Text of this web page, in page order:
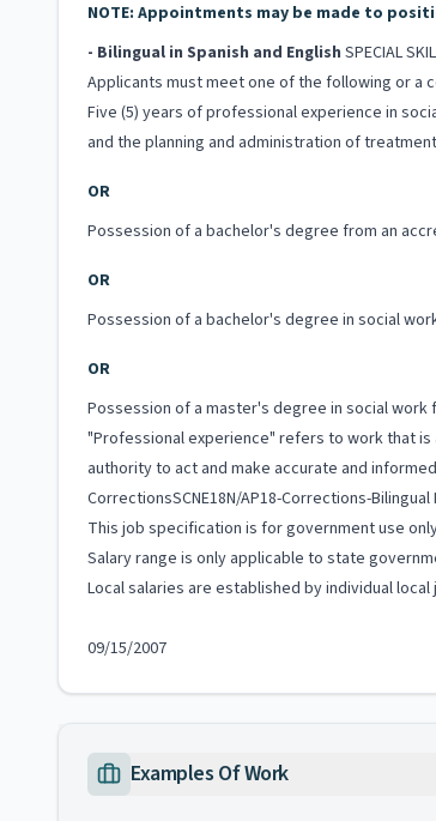
NOTE: Appointments may be made to
- Bilingual in Spanish and English SPECIAL
Applicants must meet one of the following or a
Five (5) years of professional experience in
and the planning and administration of
OR
Possession of a bachelor's degree from an
OR
Possession of a bachelor's degree in social
OR
Possession of a master's degree in social
"Professional experience" refers to work that
authority to act and make accurate and
CorrectionsSCNE18N/AP18-Corrections-Bilingual
This job specification is for government use
Salary range is only applicable to state
Local salaries are established by individual
09/15/2007
Examples Of Work